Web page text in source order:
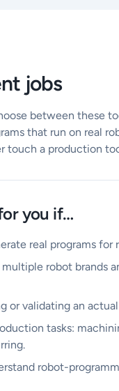
jobs
between these
that run on real
a production
you if…
real programs for
multiple robot brands
or validating an
tasks:
robot-